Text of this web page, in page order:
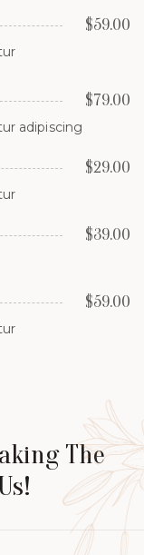
$59.00
$79.00
adipiscing
$29.00
$39.00
$59.00
The